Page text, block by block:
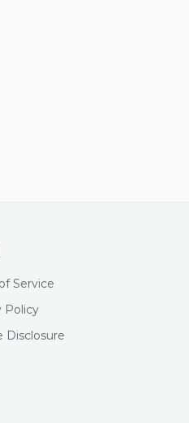
Service
Policy
Disclosure